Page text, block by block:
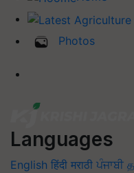
Photos
Languages
English हिंदी मराठी ਪੰਜਾਬੀ